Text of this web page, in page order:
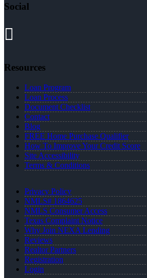
Social
Resources
Loan Program
Loan Process
Document Checklist
Contact
Blog
FREE Home Purchase Qualifier
How To Improve Your Credit Score
Site Accessibility
Terms & Conditions
Privacy Policy
NMLS# 1864625
NMLS Consumer Access
Texas Complaint Notice
Why Join NEXA Lending
Reviews
Realtor Partners
Registration
Login